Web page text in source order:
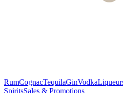
RumCognacTequilaGinVodka
SpiritsSales & Promotions